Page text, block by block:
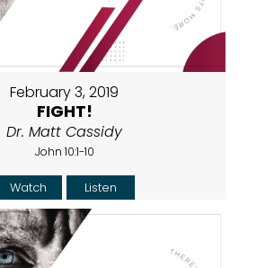
February 3, 2019
FIGHT!
Dr. Matt Cassidy
John 10:1-10
Watch Listen